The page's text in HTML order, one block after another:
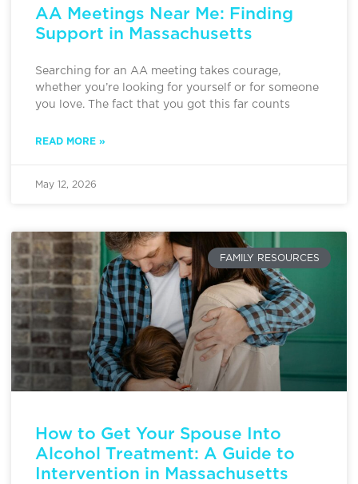
AA Meetings Near Me: Finding
Support in Massachusetts
Searching for an AA meeting takes courage,
whether you’re looking for yourself or for someone
you love. The fact that you got this far counts
READ MORE »
May 12, 2026
FAMILY RESOURCES
How to Get Your Spouse Into
Alcohol Treatment: A Guide to
Intervention in Massachusetts